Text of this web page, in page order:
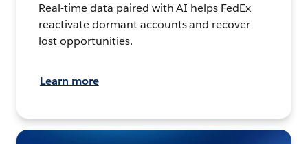
Real-time data paired with AI helps FedEx
reactivate dormant accounts and recover
lost opportunities.
Learn more